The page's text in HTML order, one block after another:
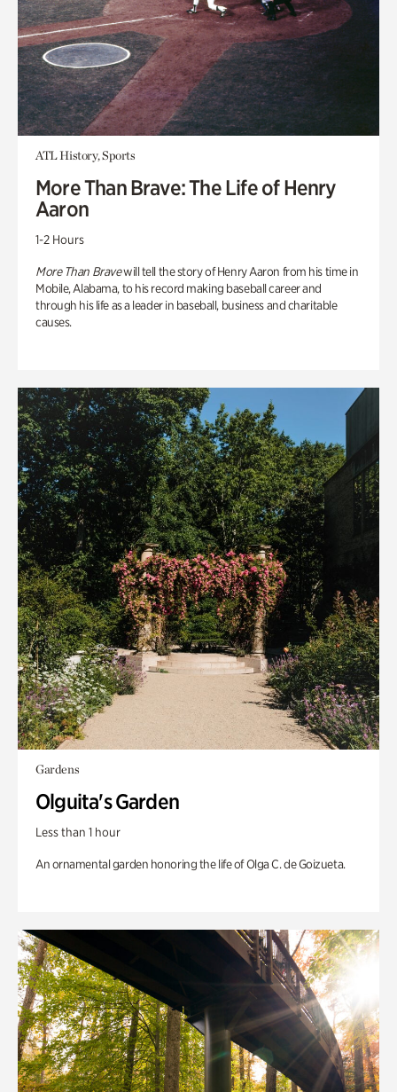
ATL History, Sports
More Than Brave: The Life of Henry
Aaron
1-2 Hours
More Than Bravewill tell the story of Henry Aaron from his time in
Mobile, Alabama, to his record making baseball career and
through his life as a leader in baseball, business and charitable
causes.
Gardens
Olguita's Garden
Less than 1 hour
An ornamental garden honoring the life of Olga C. de Goizueta.